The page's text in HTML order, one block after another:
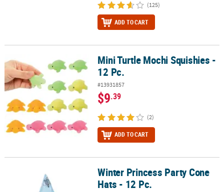
(125)
ADD TO CART
Mini Turtle Mochi Squishies - 12 Pc.Mini Turtle Mochi Squishies -
12 Pc.
#13931857
$9.39
(2)
ADD TO CART
Winter Princess Party Cone Hats - 12 Pc.Winter Princess Party Cone
Hats - 12 Pc.